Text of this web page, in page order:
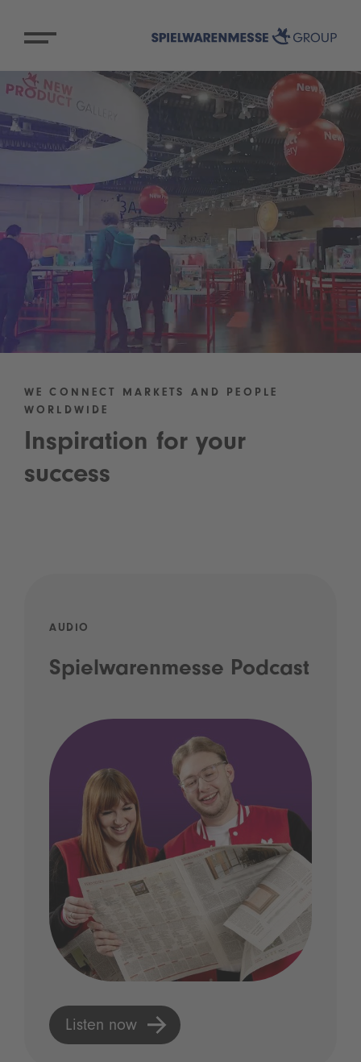
WE CONNECT MARKETS AND PEOPLE
WORLDWIDE
Inspiration for your
success
AUDIO
Spielwarenmesse Podcast
Listen now